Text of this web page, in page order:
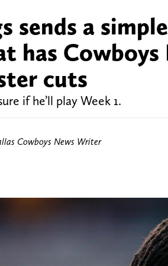
sends a
has
cuts
if he’ll play Week 1.
Cowboys News Writer